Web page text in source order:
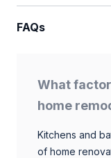
FAQs
What
home
Kitchens and
of home